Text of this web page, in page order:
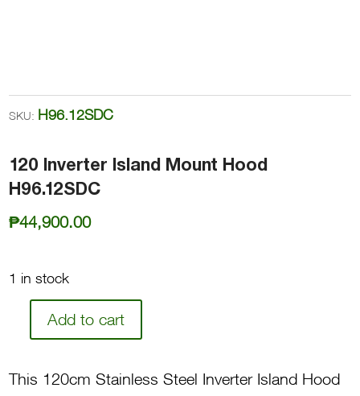
SKU: H96.12SDC
120 Inverter Island Mount Hood
H96.12SDC
₱44,900.00
1 in stock
120
Add to cart
This 120cm Stainless Steel Inverter Island Hood